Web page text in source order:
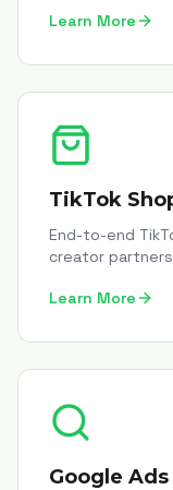
Learn More
TikTok
End-to-end
creator
Learn More
Google